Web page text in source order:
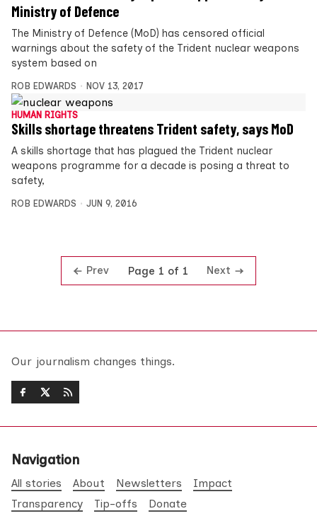
Ministry of Defence
The Ministry of Defence (MoD) has censored official
warnings about the safety of the Trident nuclear weapons
system based on
ROB EDWARDS NOV 13, 2017
HUMAN RIGHTS
Skills shortage threatens Trident safety, says MoD
A skills shortage that has plagued the Trident nuclear
weapons programme for a decade is posing a threat to
safety,
ROB EDWARDS JUN 9, 2016
Prev Page 1 of 1 Next
Our journalism changes things.
Navigation
All stories About Newsletters
Impact
Transparency
Tip-offs Donate